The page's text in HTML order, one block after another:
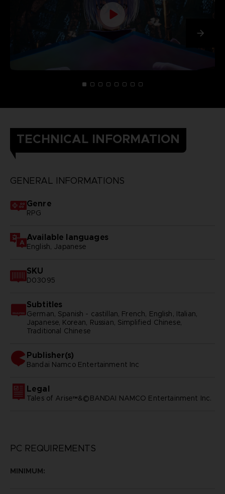
TECHNICAL INFORMATION
GENERAL INFORMATIONS
Genre
RPG
Available languages
English, Japanese
SKU
D03095
Subtitles
German, Spanish - castillan, French, English, Italian,
Japanese, Korean, Russian, Simplified Chinese,
Traditional Chinese
Publisher(s)
bandai namco entertainment inc
Legal
Tales of Arise™&©BANDAI NAMCO Entertainment Inc.
PC REQUIREMENTS
MINIMUM: